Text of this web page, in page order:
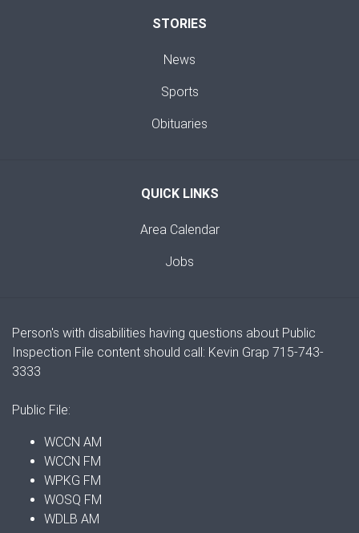
STORIES
News
Sports
Obituaries
QUICK LINKS
Area Calendar
Jobs
Person's with disabilities having questions about Public
Inspection File content should call: Kevin Grap 715-743-
3333
Public File:
WCCN AM
WCCN FM
WPKG FM
WOSQ FM
WDLB AM